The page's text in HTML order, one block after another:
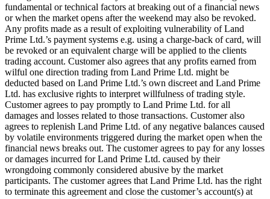
fundamental or technical factors at breaking out of a financial news
or when the market opens after the weekend may also be revoked.
Any profits made as a result of exploiting vulnerability of Land
Prime Ltd.’s payment systems e.g. using a charge-back of card, will
be revoked or an equivalent charge will be applied to the clients
trading account. Customer also agrees that any profits earned from
wilful one direction trading from Land Prime Ltd. might be
deducted based on Land Prime Ltd.’s own discreet and Land Prime
Ltd. has exclusive rights to interpret willfulness of trading style.
Customer agrees to pay promptly to Land Prime Ltd. for all
damages and losses related to those transactions. Customer also
agrees to replenish Land Prime Ltd. of any negative balances caused
by volatile environments triggered during the market open when the
financial news breaks out. The customer agrees to pay for any losses
or damages incurred for Land Prime Ltd. caused by their
wrongdoing commonly considered abusive by the market
participants. The customer agrees that Land Prime Ltd. has the right
to terminate this agreement and close the customer’s account(s) at